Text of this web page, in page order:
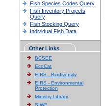
Fish Species Codes Query
Fish Inventory Projects
Query
Fish Stocking Query
Individual Fish Data
Other Links
BCSEE
EcoCat
EIRS - Biodiversity
EIRS - Environmental
Protection
Ministry Library
SIWE